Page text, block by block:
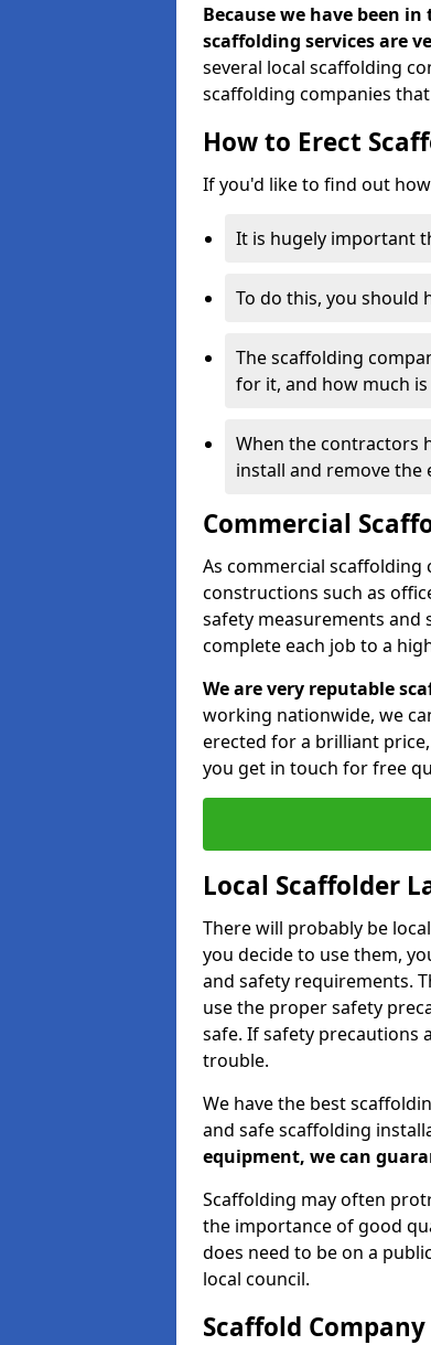
Because we have been
scaffolding services are
several local scaffolding
scaffolding companies
How to Erect
If you'd like to find out
It is hugely important
To do this, you should
The scaffolding
for it, and how much is
When the contractors
install and remove the
Commercial
As commercial
constructions such as
safety measurements
complete each job to a
We are very reputable
working nationwide, we
erected for a brilliant
you get in touch for free
Local Scaffolder
There will probably be
you decide to use them,
and safety requirements.
use the proper safety
safe. If safety precautions
trouble.
We have the best
and safe scaffolding
equipment, we can
Scaffolding may often
the importance of good
does need to be on a
local council.
Scaffold